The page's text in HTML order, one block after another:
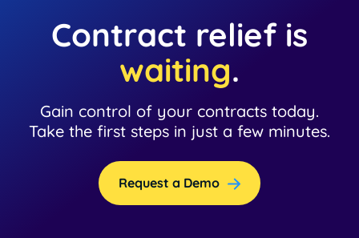
Contract relief is
waiting.
Gain control of your contracts today.
Take the first steps in just a few minutes.
Request a Demo